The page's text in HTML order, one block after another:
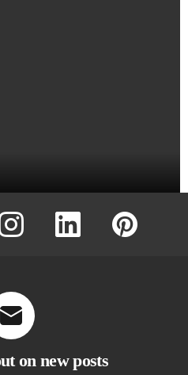
instagram linkedin pinterest
on new posts